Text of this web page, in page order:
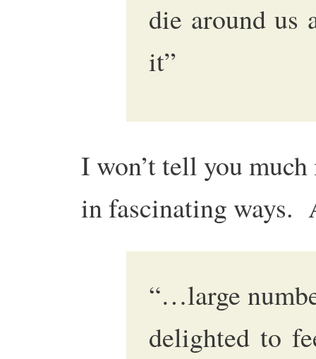
die around us
it”
I won’t tell you
in fascinating ways.
“…large
delighted to